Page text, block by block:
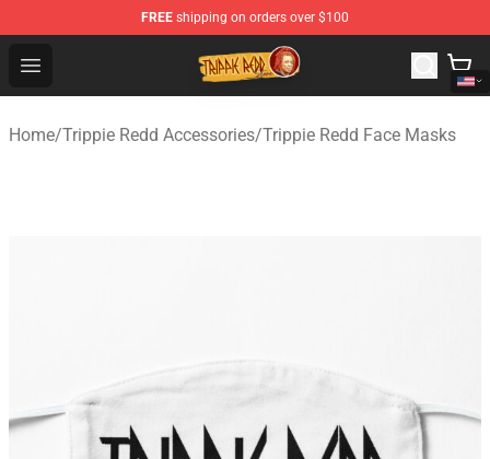
FREE shipping on orders over $100
Open menu
Trippie Redd Store - Official Trippie Redd Merchandise
Home/Trippie Redd Accessories/Trippie Redd Face Masks